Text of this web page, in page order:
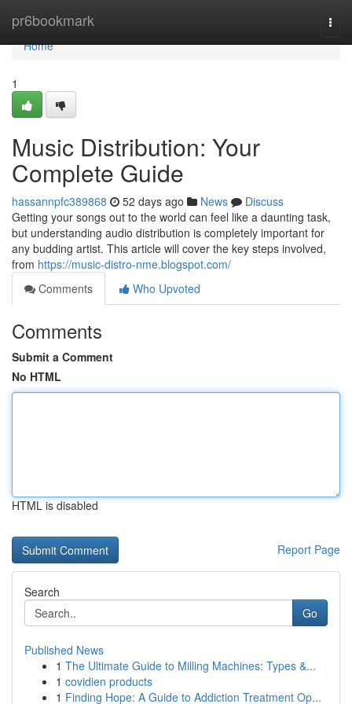
pr6bookmark
Home
Home
1
Music Distribution: Your
Complete Guide
hassannpfc389868 52 days ago News
Discuss
Getting your songs out to the world can feel like a daunting task,
but understanding audio distribution is completely important for
any budding artist. This article will cover the key steps involved,
from https://music-distro-nme.blogspot.com/
Comments
Who Upvoted
Comments
Submit a Comment
No HTML
HTML is disabled
Report Page
Search
Go
Published News
1 The Ultimate Guide to Milling Machines: Types &...
1 covidien products
1 Finding Hope: A Guide to Addiction Treatment Op...